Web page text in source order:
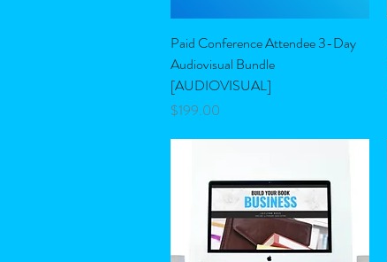
Quick View
Paid Conference Attendee 3-Day
Audiovisual Bundle
[AUDIOVISUAL]
Price
$199.00